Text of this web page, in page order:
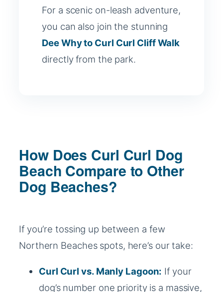
For a scenic on-leash adventure,
you can also join the stunning
Dee Why to Curl Curl Cliff Walk
directly from the park.
How Does Curl Curl Dog
Beach Compare to Other
Dog Beaches?
If you’re tossing up between a few
Northern Beaches spots, here’s our take:
Curl Curl vs. Manly Lagoon: If your
dog’s number one priority is a massive,